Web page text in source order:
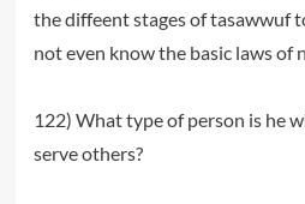
the diffeent stages of tasawwuf
not even know the basic laws of
122) What type of person is he
serve others?